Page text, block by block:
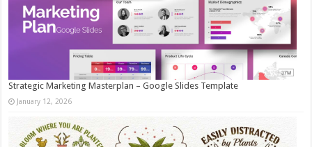
Strategic Marketing Masterplan – Google Slides Template
January 12, 2026